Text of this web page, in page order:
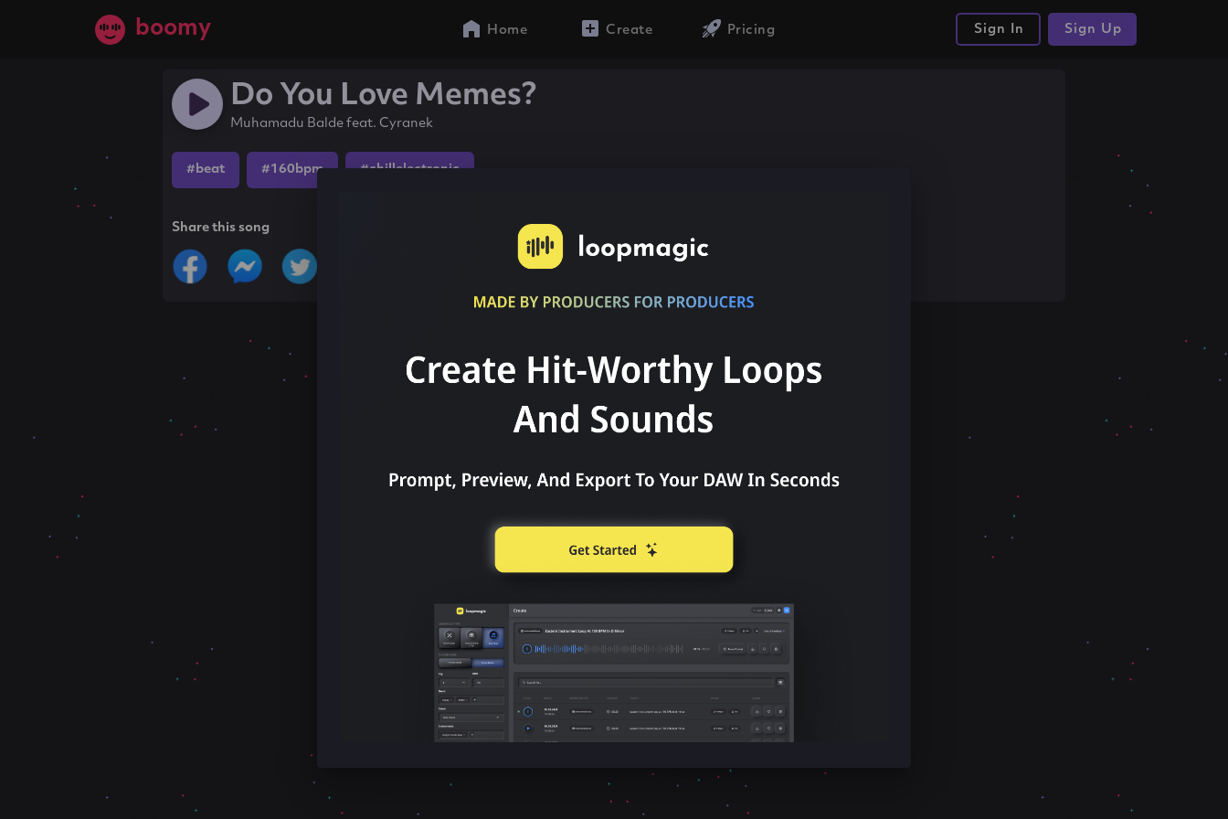
boomy Home Create Pricing Sign In Sign Up
Do You Love Memes?
Muhamadu Balde feat. Cyranek
#beat #160bpm #chillelectronic
Share this song